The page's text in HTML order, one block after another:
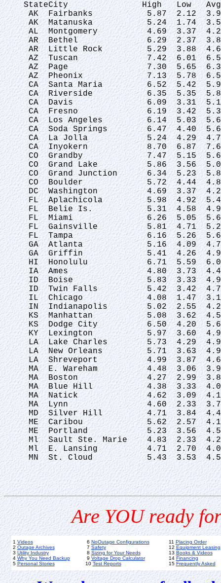
StateCity               High   Low
AK  Fairbanks           5.87  2.12
AK  Matanuska           5.24  1.74
AL  Montgomery          4.69  3.37
AR  Bethel              6.29  2.37
AR  Little Rock         5.29  3.88
AZ  Tuscan              7.42  6.01
AZ  Page                7.30  5.65
AZ  Pheonix             7.13  5.78
CA  Santa Maria         6.52  5.42
CA  Riverside           6.35  5.35
CA  Davis               6.09  3.31
CA  Fresno              6.19  3.42
CA  Los Angeles         6.14  5.03
CA  Soda Springs        6.47  4.40
CA  La Jolla            5.24  4.29
CA  Inyokern            8.70  6.87
CO  Grandby             7.47  5.15
CO  Grand Lake          5.86  3.56
CO  Grand Junction      6.34  5.23
CO  Boulder             5.72  4.44
DC  Washington          4.69  3.37
FL  Aplachicola         5.98  4.92
FL  Belie Is.           5.31  4.58
FL  Miami               6.26  5.05
FL  Gainsville          5.81  4.71
FL  Tampa               6.16  5.26
GA  Atlanta             5.16  4.09
GA  Griffin             5.41  4.26
HI  Honolulu            6.71  5.59
IA  Ames                4.80  3.73
ID  Boise               5.83  3.33
ID  Twin Falls          5.42  3.42
IL  Chicago             4.08  1.47
IN  Indianapolis        5.02  2.55
KS  Manhattan           5.08  3.62
KS  Dodge City          6.50  4.20
KY  Lexington           5.97  3.60
LA  Lake Charles        5.73  4.29
LA  New Orleans         5.71  3.63
LA  Shreveport          4.99  3.87
MA  E. Wareham          4.48  3.06
MA  Boston              4.27  2.99
MA  Blue Hill           4.38  3.33
MA  Natick              4.62  3.09
MA  Lynn                4.60  2.33
MD  Silver Hill         4.71  3.84
ME  Caribou             5.62  2.57
ME  Portland            5.23  3.56
Ml  Sault Ste. Marie    4.83  2.33
Ml  E. Lansing          4.71  2.70
MN  St. Cloud           5.43  3.53
Are YOU ready
1 Videos
2 Outage Archives
3 Utility Industry
4 Why You Need Backup
5 Personal Stories
6 NoOutage Configurations
7 Safety
8 Sizing for Your Needs
9 Voltage Drop Calculator
10 Test Reports
11 Placing Order
12 Equipment Leasing
13 Books & Videos
14 Financing
15 Frequently Asked